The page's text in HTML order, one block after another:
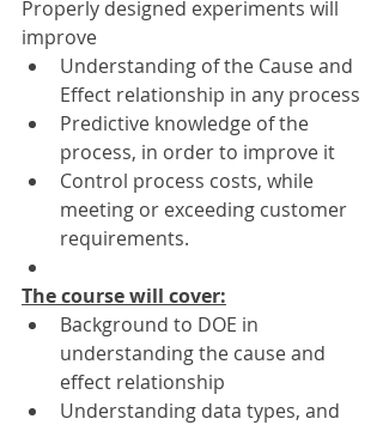
Properly designed experiments will
improve
Understanding of the Cause and
Effect relationship in any process
Predictive knowledge of the
process, in order to improve it
Control process costs, while
meeting or exceeding customer
requirements.
The course will cover:
Background to DOE in
understanding the cause and
effect relationship
Understanding data types, and